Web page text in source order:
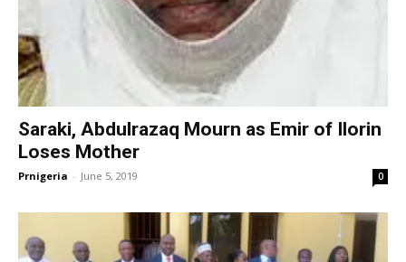
Saraki, Abdulrazaq Mourn as Emir of Ilorin
Loses Mother
Prnigeria - June 5, 2019 0